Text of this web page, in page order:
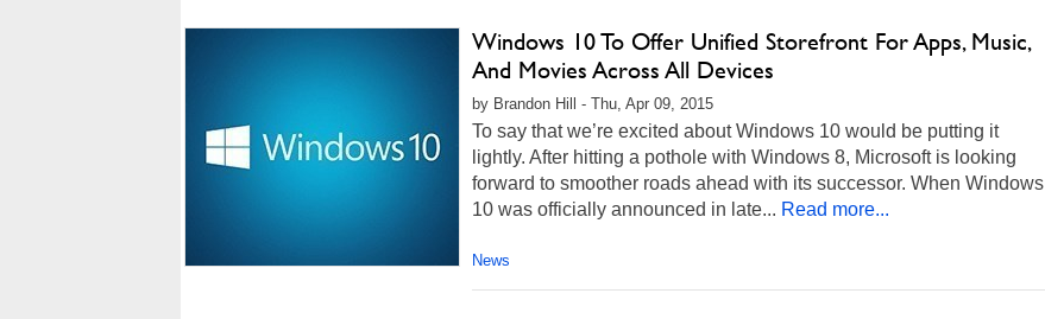
Windows 10 To Offer Unified Storefront For Apps, Music,
And Movies Across All Devices
by Brandon Hill - Thu, Apr 09, 2015
To say that we’re excited about Windows 10 would be putting it
lightly. After hitting a pothole with Windows 8, Microsoft is looking
forward to smoother roads ahead with its successor. When Windows
10 was officially announced in late... Read more...
News